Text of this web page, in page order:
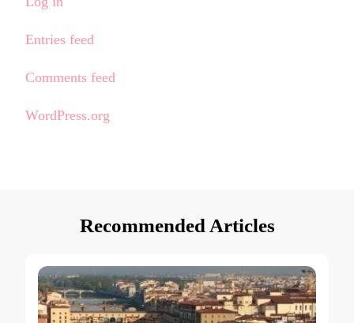
Entries feed
Comments feed
WordPress.org
Recommended Articles